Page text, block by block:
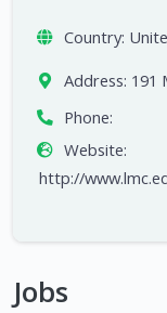
Country:
Address: 191
Phone:
Website:
http://
Jobs